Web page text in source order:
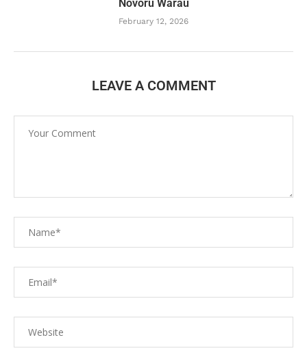
Novoru Warau
February 12, 2026
LEAVE A COMMENT